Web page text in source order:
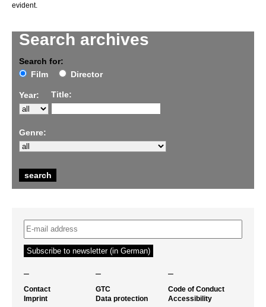
Search archives
Search for:
Film
Director
Year: Title:
Genre:
evident.
– – –
Contact
Imprint
GTC
Data protection
Code of Conduct
Accessibility